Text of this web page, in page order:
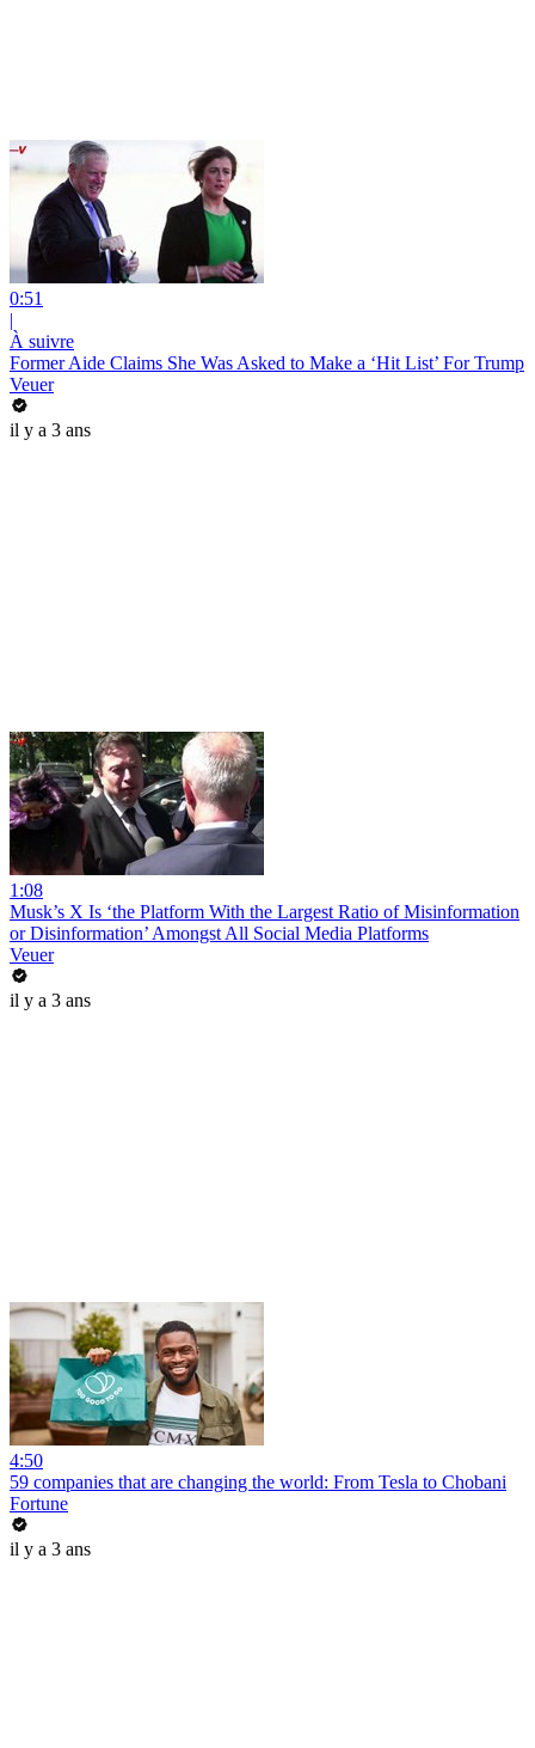
0:51
|
À suivre
Former Aide Claims She Was Asked to Make a ‘Hit List’ For Trump
Veuer
il y a 3 ans
1:08
Musk’s X Is ‘the Platform With the Largest Ratio of Misinformation
or Disinformation’ Amongst All Social Media Platforms
Veuer
il y a 3 ans
4:50
59 companies that are changing the world: From Tesla to Chobani
Fortune
il y a 3 ans